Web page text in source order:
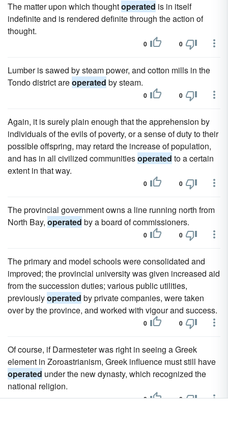
The matter upon which thoughtoperated is in itself
indefinite and is rendered definite through the action of
thought.
0 0
Lumber is sawed by steam power, and cotton mills in the
Tondo district areoperated by steam.
0 0
Again, it is surely plain enough that the apprehension by
individuals of the evils of poverty, or a sense of duty to their
possible offspring, may retard the increase of population,
and has in all civilized communitiesoperated to a certain
extent in that way.
0 0
The provincial government owns a line running north from
North Bay, operated by a board of commissioners.
0 0
The primary and model schools were consolidated and
improved; the provincial university was given increased aid
from the succession duties; various public utilities,
previouslyoperated by private companies, were taken
over by the province, and worked with vigour and success.
0 0
Of course, if Darmesteter was right in seeing a Greek
element in Zoroastrianism, Greek influence must still have
operated under the new dynasty, which recognized the
national religion.
0 0